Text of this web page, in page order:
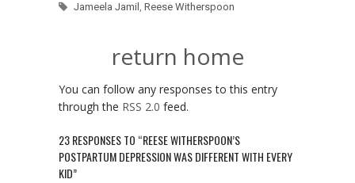
Jameela Jamil , Reese Witherspoon
return home
You can follow any responses to this entry
through the RSS 2.0 feed.
23 RESPONSES TO “REESE WITHERSPOON’S
POSTPARTUM DEPRESSION WAS DIFFERENT WITH EVERY
KID”